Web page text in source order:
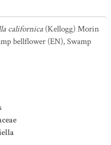
californica (Kellogg) Morin
bellflower (EN),Swamp